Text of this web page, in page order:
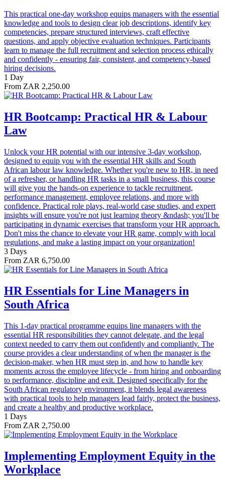
This practical one-day workshop equips managers with the essential
knowledge and tools to design clear job descriptions, identify key
competencies, prepare structured interviews, craft effective
questions, and apply objective evaluation techniques. Participants
learn to manage the full recruitment and selection process ethically
and confidently - ensuring fair, consistent, and competency-based
hiring decisions.
1 Day
From ZAR 2,250.00
HR Bootcamp: Practical HR & Labour
Law
Unlock your HR potential with our intensive 3-day workshop,
designed to equip you with the essential HR skills and South
African labour law knowledge. Whether you're new to HR, in need
of a refresher, or handling HR tasks in a small business, this course
will give you the hands-on experience to tackle recruitment,
performance management, employee relations, and more with
confidence. Practical role plays, real-world case studies, and expert
insights will ensure you're not just learning theory &ndash; you'll be
participating in dynamic exercises that transform your HR approach.
Don't miss the chance to elevate your HR game, comply with local
regulations, and make a lasting impact on your organization!
3 Days
From ZAR 6,750.00
HR Essentials for Line Managers in
South Africa
This 1-day practical programme equips line managers with the
essential HR responsibilities they cannot delegate, and the legal
context needed to carry them out confidently and compliantly. The
course provides a clear understanding of when the manager is the
decision-maker, when HR must step in, and how to handle key
moments across the employee lifecycle - from hiring and onboarding
to performance, discipline and exit. Designed specifically for the
South African regulatory environment, it blends legal awareness
with practical tools to help managers lead fairly, protect the business,
and create a healthy and productive workplace.
1 Days
From ZAR 2,750.00
Implementing Employment Equity in the
Workplace